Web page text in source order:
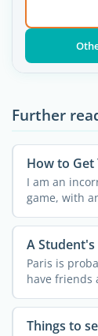
Further
How to Get
I am an
game, with
A
Paris is
have friends
Things to